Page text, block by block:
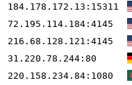
184.178.172.13 :15311
72.195.114.184 :4145
216.68.128.121 :4145
31.220.78.244 :80
220.158.234.84 :1080